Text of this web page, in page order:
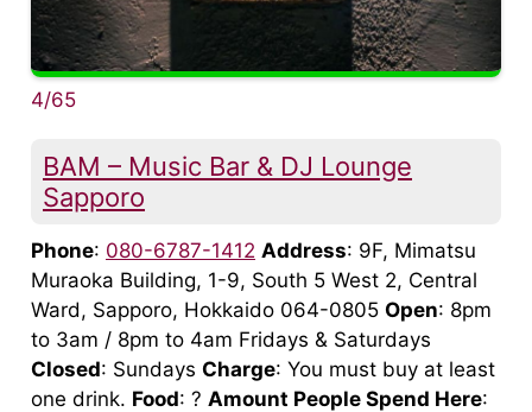
4/65
BAM – Music Bar & DJ Lounge
Sapporo
Phone: 080-6787-1412 Address: 9F, Mimatsu
Muraoka Building, 1-9, South 5 West 2, Central
Ward, Sapporo, Hokkaido 064-0805 Open: 8pm
to 3am / 8pm to 4am Fridays & Saturdays
Closed: Sundays Charge: You must buy at least
one drink. Food: ? Amount People Spend Here: